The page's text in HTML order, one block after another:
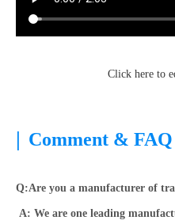
Click here to
| Comment & FAQ
Q:Are you a manufacturer of
A: We are one leading